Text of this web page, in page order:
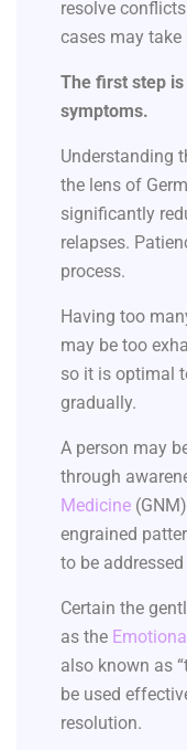
resolve
cases may take
The first step
symptoms.
Understanding
the lens of
significantly
relapses.
process.
Having too
may be too
so it is optimal
gradually.
A person may
through
Medicine
engrained
to be
Certain the
as the
also known as
be used
resolution.